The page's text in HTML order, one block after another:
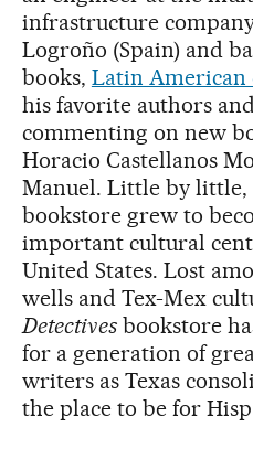
infrastructure
Logroño (Spain) and
books, Latin American
his favorite authors
commenting on new
Horacio Castellanos
Manuel. Little by little,
bookstore grew to
important cultural
United States. Lost
wells and Tex-Mex
Detectivesbookstore
for a generation of
writers as Texas
the place to be for